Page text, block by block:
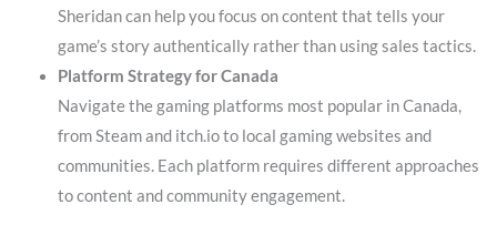
Sheridan can help you focus on content that tells your
game’s story authentically rather than using sales tactics.
Platform Strategy for Canada
Navigate the gaming platforms most popular in Canada,
from Steam and itch.io to local gaming websites and
communities. Each platform requires different approaches
to content and community engagement.